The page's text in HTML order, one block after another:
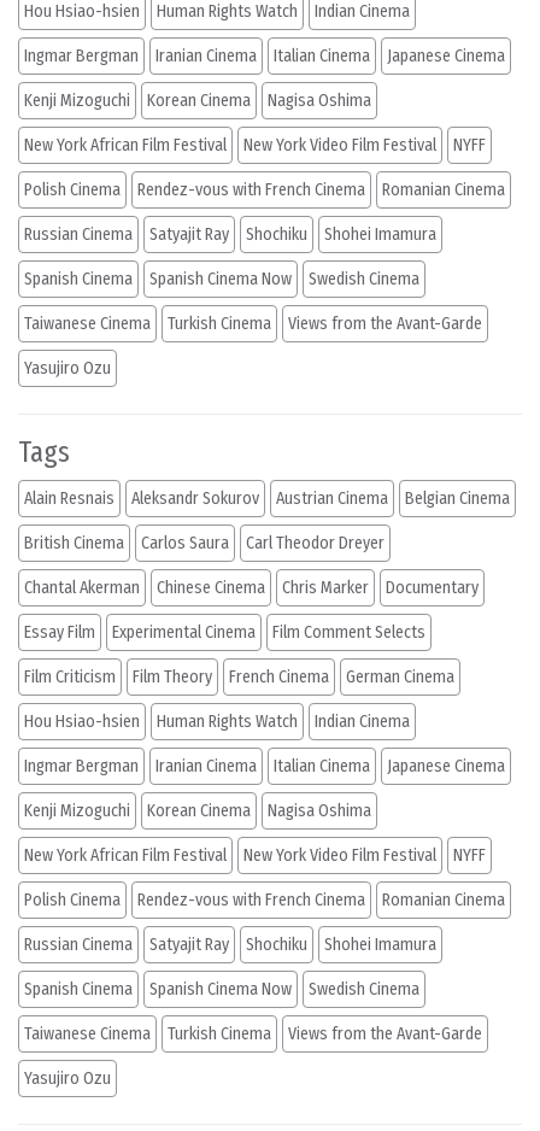
Hou Hsiao-hsien Human Rights Watch Indian Cinema
Ingmar Bergman Iranian Cinema Italian Cinema Japanese Cinema
Kenji Mizoguchi Korean Cinema Nagisa Oshima
New York African Film Festival New York Video Film Festival NYFF
Polish Cinema Rendez-vous with French Cinema Romanian Cinema
Russian Cinema Satyajit Ray Shochiku Shohei Imamura
Spanish Cinema Spanish Cinema Now Swedish Cinema
Taiwanese Cinema Turkish Cinema Views from the Avant-Garde
Yasujiro Ozu
Tags
Alain Resnais Aleksandr Sokurov Austrian Cinema Belgian Cinema
British Cinema Carlos Saura Carl Theodor Dreyer
Chantal Akerman Chinese Cinema Chris Marker Documentary
Essay Film Experimental Cinema Film Comment Selects
Film Criticism Film Theory French Cinema German Cinema
Hou Hsiao-hsien Human Rights Watch Indian Cinema
Ingmar Bergman Iranian Cinema Italian Cinema Japanese Cinema
Kenji Mizoguchi Korean Cinema Nagisa Oshima
New York African Film Festival New York Video Film Festival NYFF
Polish Cinema Rendez-vous with French Cinema Romanian Cinema
Russian Cinema Satyajit Ray Shochiku Shohei Imamura
Spanish Cinema Spanish Cinema Now Swedish Cinema
Taiwanese Cinema Turkish Cinema Views from the Avant-Garde
Yasujiro Ozu